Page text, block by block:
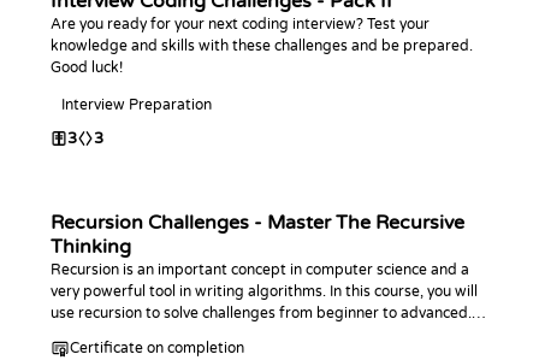
Are you ready for your next coding interview? Test your
knowledge and skills with these challenges and be prepared.
Good luck!
Interview Preparation
3 3
Recursion Challenges - Master The Recursive
Thinking
Recursion is an important concept in computer science and a
very powerful tool in writing algorithms. In this course, you will
use recursion to solve challenges from beginner to advanced. In
Certificate on completion